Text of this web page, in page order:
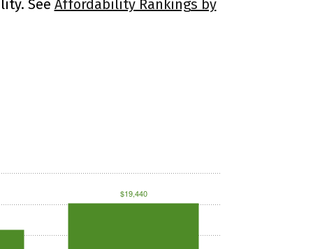
See Affordability Rankings by
$19,440